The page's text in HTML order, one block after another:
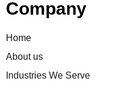
Company
Home
About us
Industries We Serve